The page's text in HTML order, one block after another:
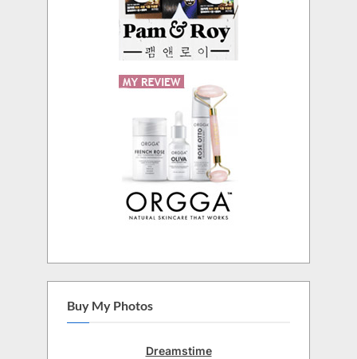
Buy My Photos
Dreamstime